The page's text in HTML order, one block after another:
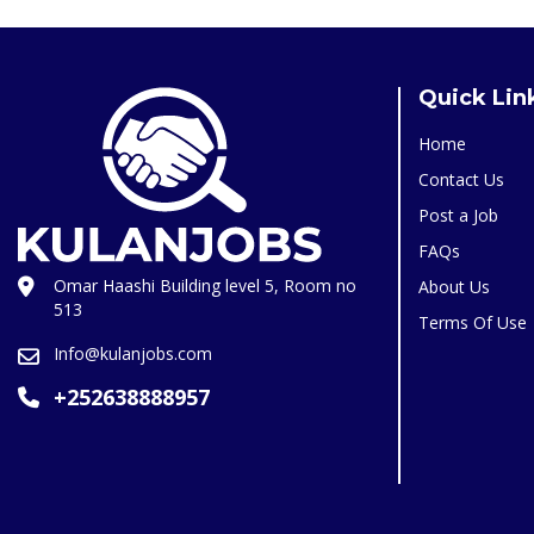
Omar Haashi Building level 5, Room no
513
Info@kulanjobs.com
+252638888957
Quick
Home
Contact Us
Post a Job
FAQs
About Us
Terms Of Use